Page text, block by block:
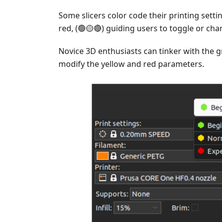
Some slicers color code their printing
red, (🟢🟡🔴) guiding users to toggle or
Novice 3D enthusiasts can tinker with the
modify the yellow and red parameters.